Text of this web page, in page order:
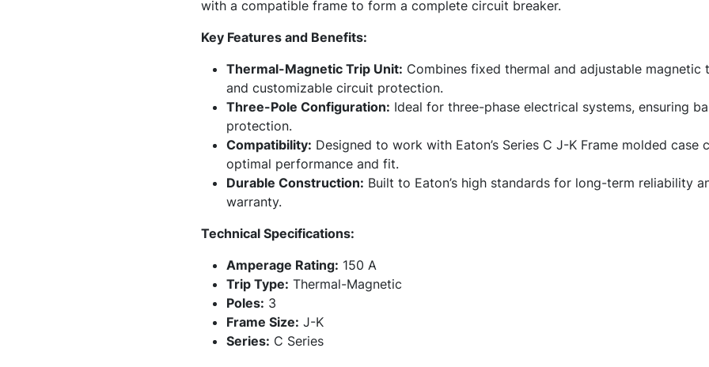
with a compatible frame to form a complete circuit breaker.
Key Features and Benefits:
Thermal-Magnetic Trip Unit: Combines fixed thermal and adjustable
and customizable circuit protection.
Three-Pole Configuration: Ideal for three-phase electrical systems, ensuring
protection.
Compatibility: Designed to work with Eaton’s Series C J-K Frame molded case
optimal performance and fit.
Durable Construction: Built to Eaton’s high standards for long-term reliability
warranty.
Technical Specifications:
Amperage Rating: 150 A
Trip Type: Thermal-Magnetic
Poles: 3
Frame Size: J-K
Series: C Series